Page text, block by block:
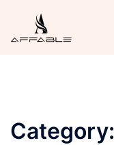
Category: